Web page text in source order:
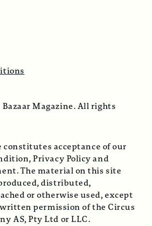
Magazine. All rights
constitutes acceptance of our
Privacy Policy and
The material on this site
distributed,
or otherwise used, except
permission of the Circus
AS, Pty Ltd or LLC.